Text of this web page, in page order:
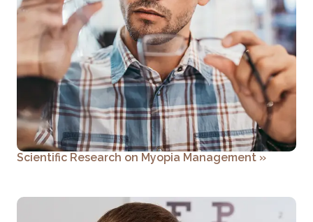
Scientific Research on Myopia Management »